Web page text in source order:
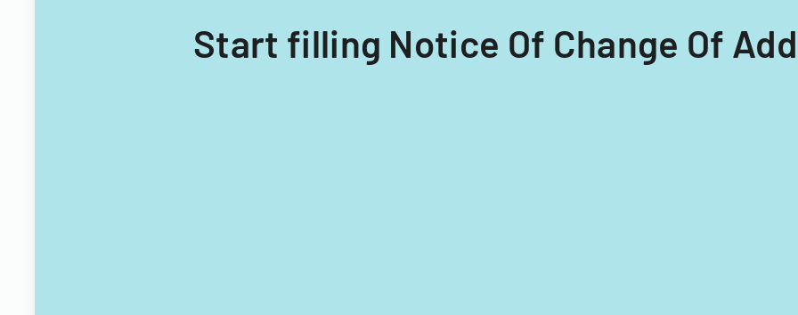
Start filling Notice Of Change Of